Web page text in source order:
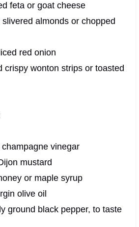
feta or goat cheese
almonds or chopped
red onion
crispy wonton strips or toasted
vinegar
mustard
or maple syrup
olive oil
ground black pepper, to taste